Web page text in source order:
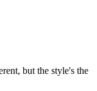
but the style's the